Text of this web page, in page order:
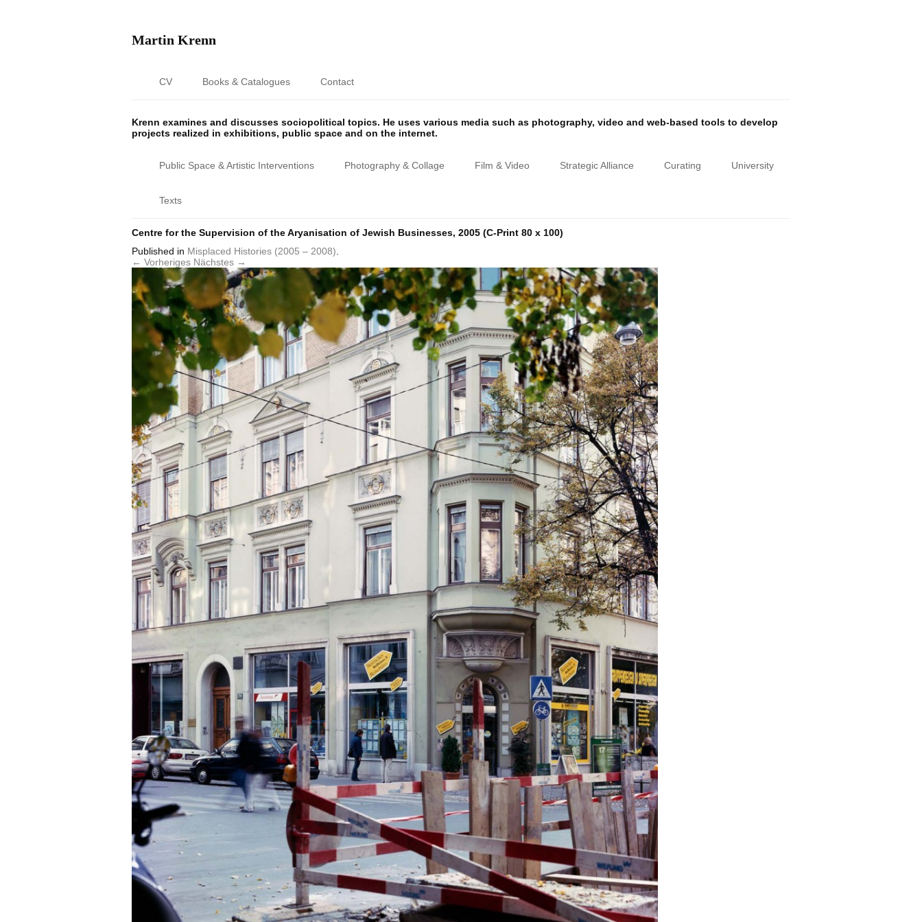
Martin Krenn
CV Books & Catalogues Contact
Krenn examines and discusses sociopolitical topics. He uses various media such as photography, video and web-based tools to develop
projects realized in exhibitions, public space and on the internet.
Public Space & Artistic Interventions Photography & Collage Film & Video Strategic Alliance Curating University
Texts
Centre for the Supervision of the Aryanisation of Jewish Businesses, 2005 (C-Print 80 x 100)
Published in Misplaced Histories (2005 – 2008).
← Vorheriges Nächstes →